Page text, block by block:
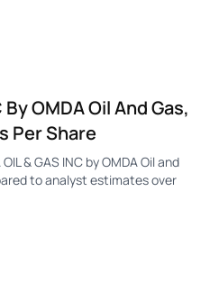
By OMDA Oil And Gas,
Per Share
& GAS INC by OMDA Oil and
to analyst estimates over